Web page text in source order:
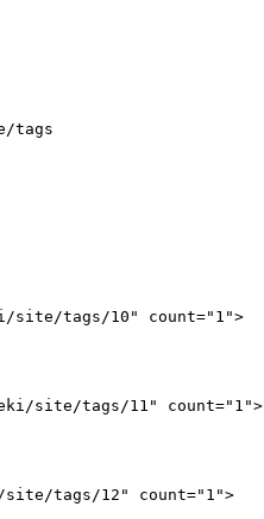
tags
site/tags/10" count="1">
site/tags/11" count="1">
tags/12" count="1">